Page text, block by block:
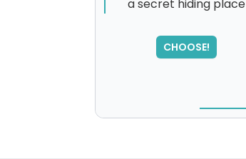
a secret hiding place
CHOOSE!